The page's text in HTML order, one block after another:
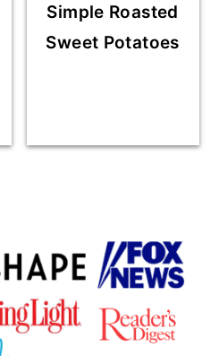
Simple Roasted
Sweet Potatoes